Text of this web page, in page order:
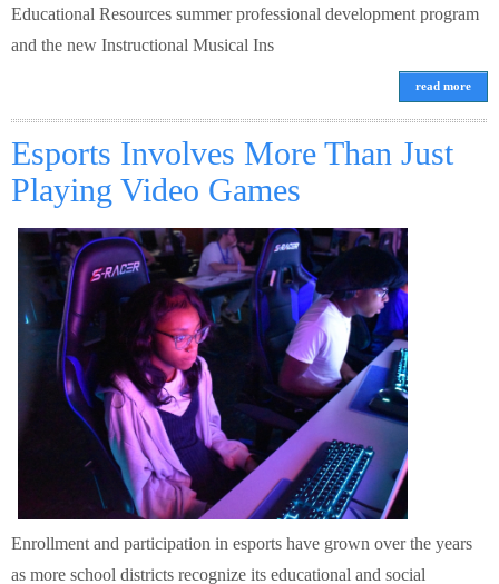
Educational Resources summer professional development program
and the new Instructional Musical Ins
read more
Esports Involves More Than Just
Playing Video Games
Enrollment and participation in esports have grown over the years
as more school districts recognize its educational and social